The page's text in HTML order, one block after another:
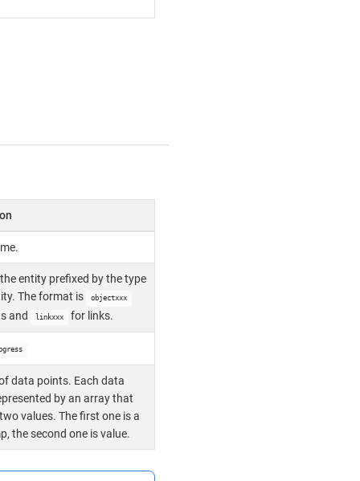
entity prefixed by the type
The format is
objectxxx
and linkxxx for links.
data points. Each data
by an array that
values. The first one is a
the second one is value.